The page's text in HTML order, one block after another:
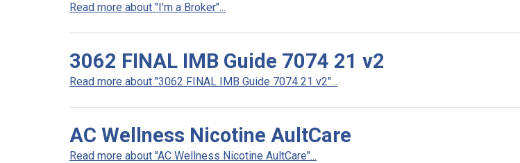
Read more about "I'm a Broker"...
3062 FINAL IMB Guide 7074 21 v2
Read more about "3062 FINAL IMB Guide 7074 21 v2"...
AC Wellness Nicotine AultCare
Read more about "AC Wellness Nicotine AultCare"...